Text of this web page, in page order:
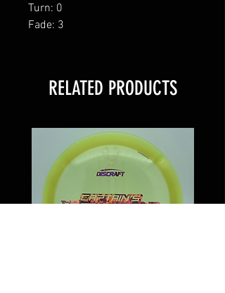
Turn: 0
Fade: 3
RELATED PRODUCTS